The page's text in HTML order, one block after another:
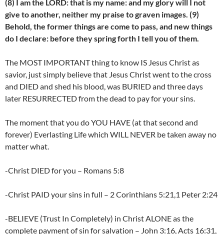
(8) I am the LORD: that is my name: and my glory will I not
give to another, neither my praise to graven images. (9)
Behold, the former things are come to pass, and new things
do I declare: before they spring forth I tell you of them.
The MOST IMPORTANT thing to know IS Jesus Christ as
savior, just simply believe that Jesus Christ went to the cross
and DIED and shed his blood, was BURIED and three days
later RESURRECTED from the dead to pay for your sins.
The moment that you do YOU HAVE (at that second and
forever) Everlasting Life which WILL NEVER be taken away no
matter what.
-Christ DIED for you – Romans 5:8
-Christ PAID your sins in full – 2 Corinthians 5:21,1 Peter 2:24
-BELIEVE (Trust In Completely) in Christ ALONE as the
complete payment of sin for salvation – John 3:16, Acts 16:31,